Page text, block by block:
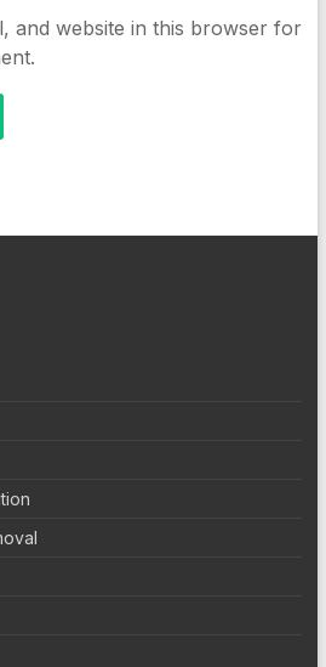
and website in this browser for